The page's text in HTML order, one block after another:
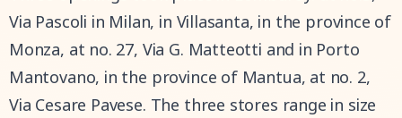
Via Pascoli in Milan, in Villasanta, in the province of
Monza, at no. 27, Via G. Matteotti and in Porto
Mantovano, in the province of Mantua, at no. 2,
Via Cesare Pavese. The three stores range in size